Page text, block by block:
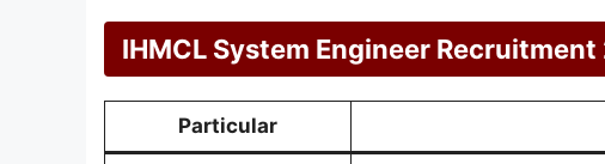
IHMCL System Engineer
Particular